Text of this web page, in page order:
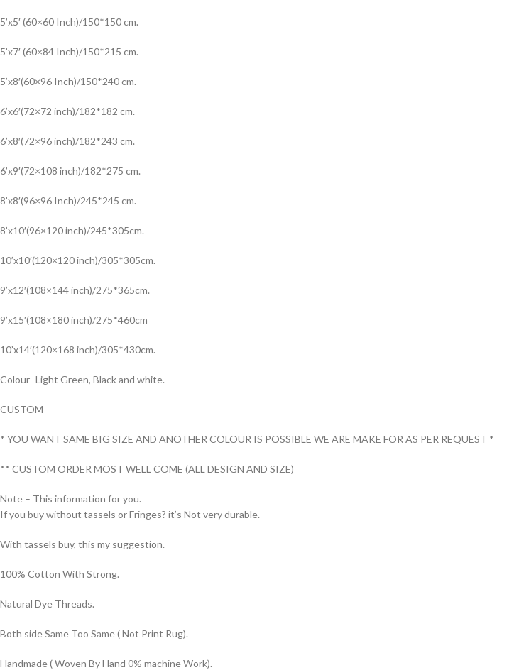
5’x5′ (60×60 Inch)/150*150 cm.
5’x7′ (60×84 Inch)/150*215 cm.
5’x8′(60×96 Inch)/150*240 cm.
6’x6′(72×72 inch)/182*182 cm.
6’x8′(72×96 inch)/182*243 cm.
6’x9′(72×108 inch)/182*275 cm.
8’x8′(96×96 Inch)/245*245 cm.
8’x10′(96×120 inch)/245*305cm.
10’x10′(120×120 inch)/305*305cm.
9’x12′(108×144 inch)/275*365cm.
9’x15′(108×180 inch)/275*460cm
10’x14′(120×168 inch)/305*430cm.
Colour- Light Green, Black and white.
CUSTOM –
* YOU WANT SAME BIG SIZE AND ANOTHER COLOUR IS POSSIBLE WE ARE MAKE FOR AS PER REQUEST *
** CUSTOM ORDER MOST WELL COME (ALL DESIGN AND SIZE)
Note – This information for you.
If you buy without tassels or Fringes? it’s Not very durable.
With tassels buy, this my suggestion.
100% Cotton With Strong.
Natural Dye Threads.
Both side Same Too Same ( Not Print Rug).
Handmade ( Woven By Hand 0% machine Work).